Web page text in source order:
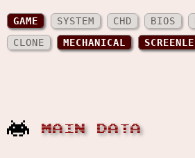
GAME SYSTEM CHD BIOS
CLONE
MECHANICAL
MAIN DATA